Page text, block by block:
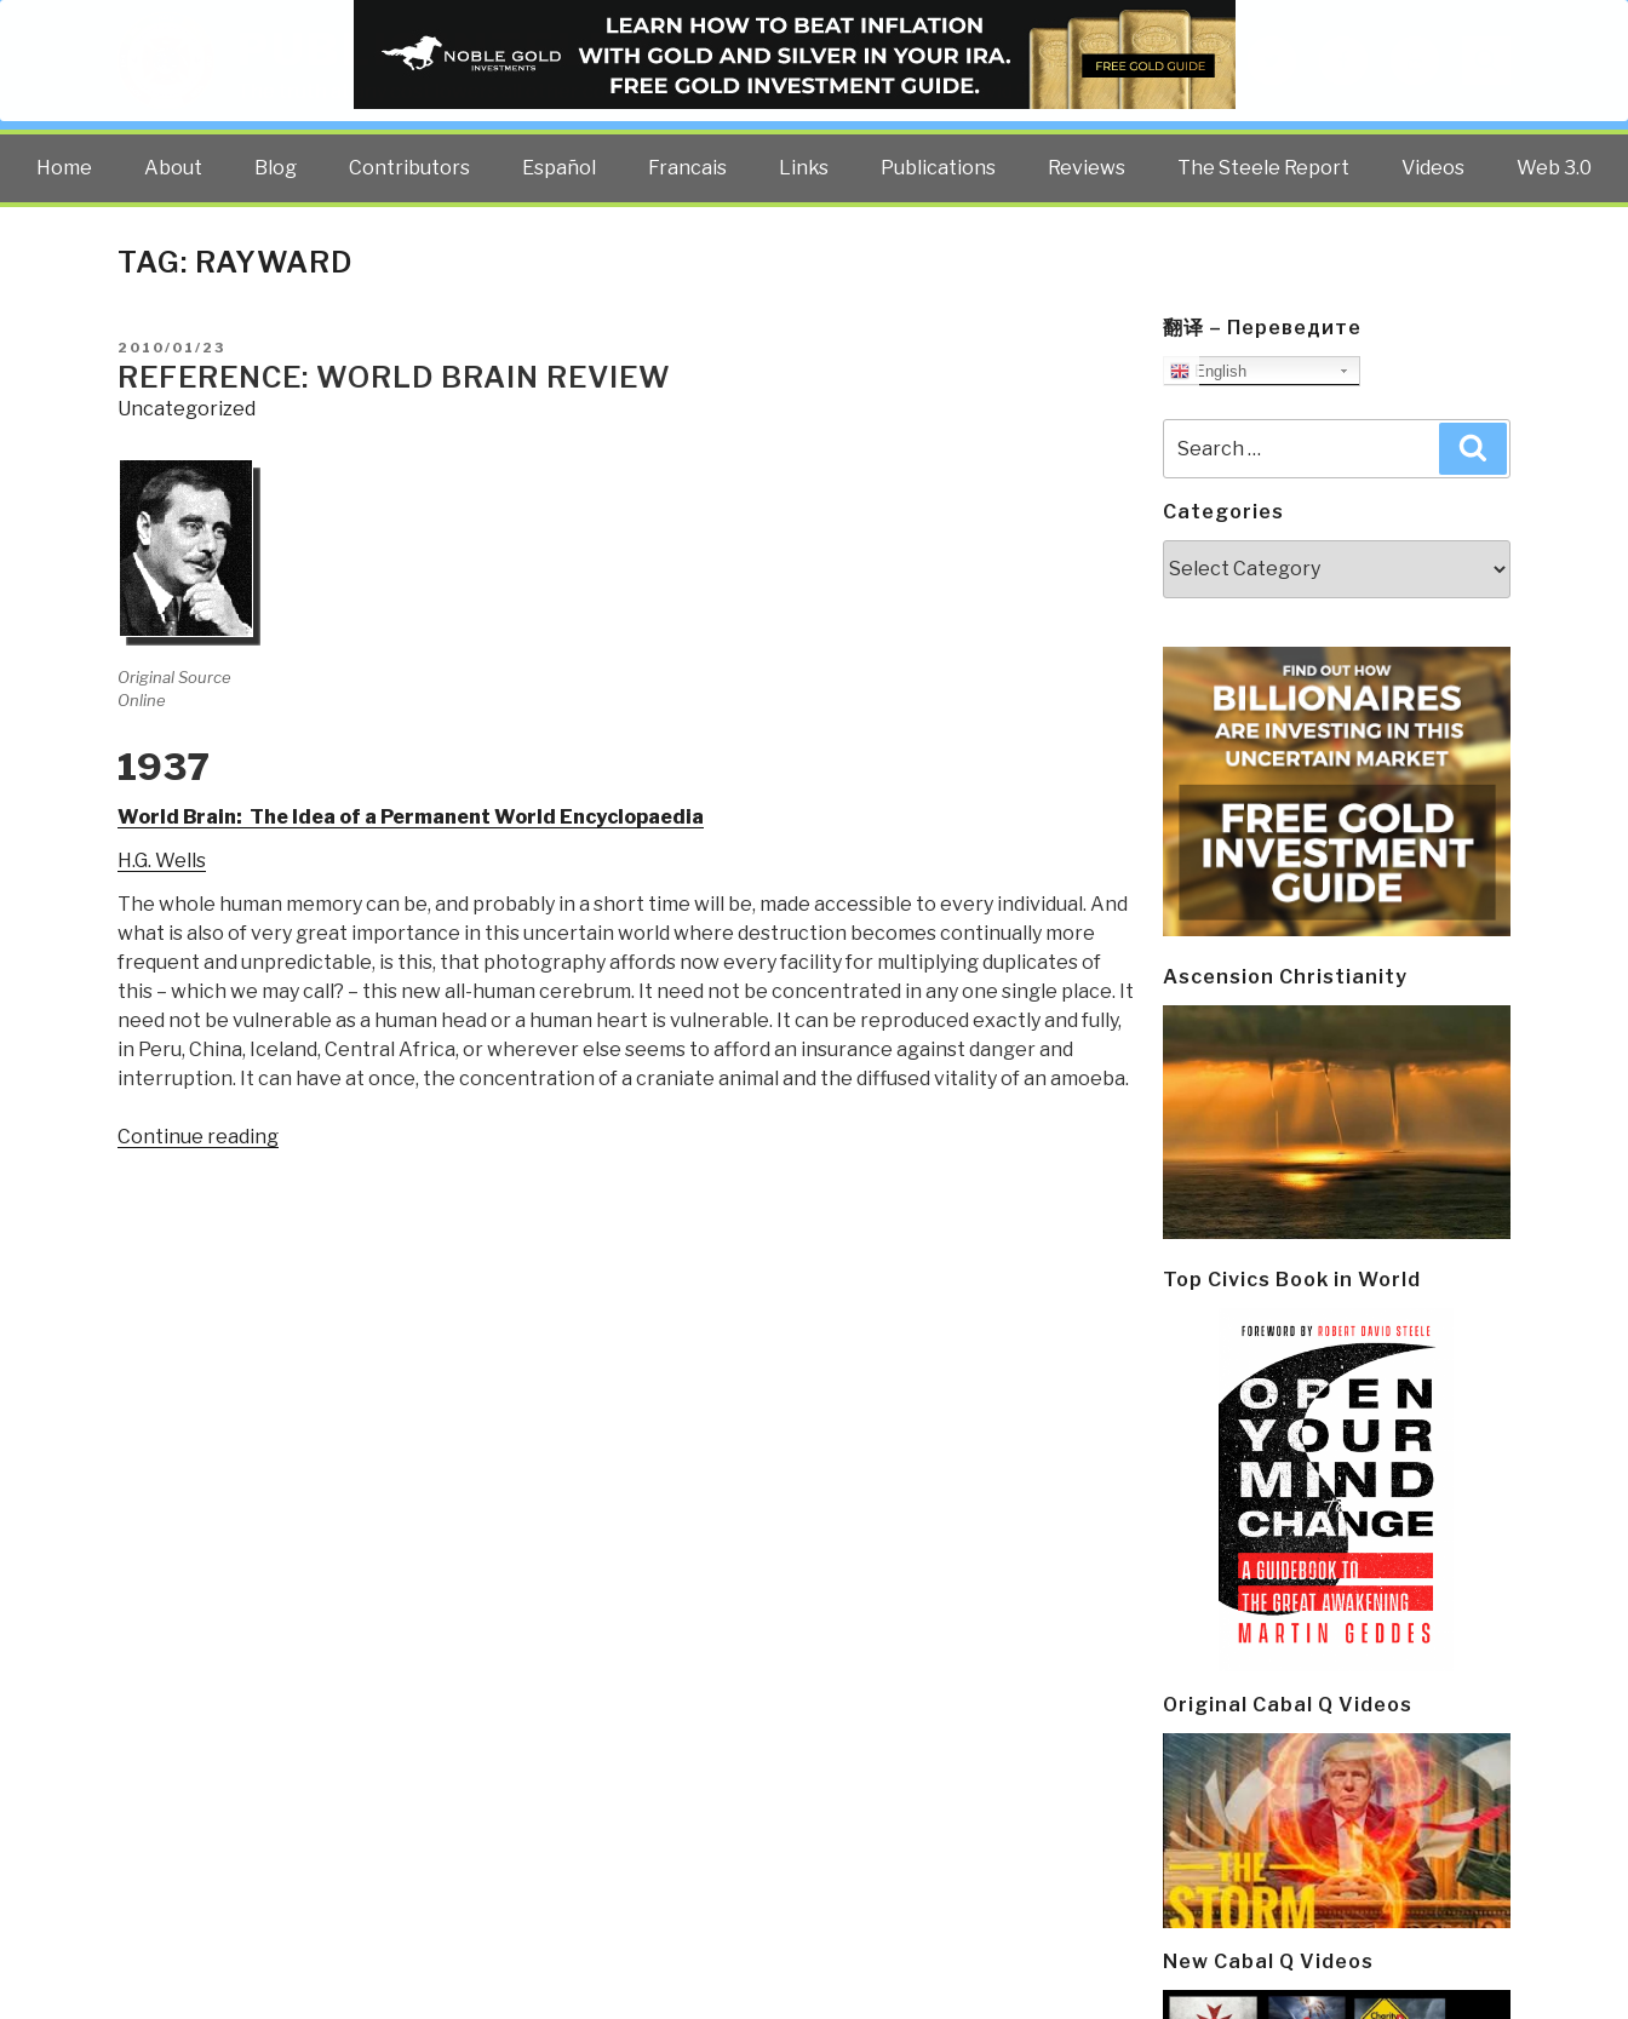
PUBLIC INTELLIGENCE BLOG
The truth at any cost lowers all other costs — curated by former US spy Robert David Steele.
Home About Blog Contributors Español Francais Links Publications Reviews The Steele Report Videos Web 3.0
TAG: RAYWARD
POSTED
ON
2010/01/23
REFERENCE: WORLD BRAIN REVIEW
Uncategorized
Original Source
Online
1937
World Brain: The Idea of a Permanent World Encyclopaedia
H.G. Wells
The whole human memory can be, and probably in a short time will be, made accessible to every individual. And
what is also of very great importance in this uncertain world where destruction becomes continually more
frequent and unpredictable, is this, that photography affords now every facility for multiplying duplicates of
this – which we may call? – this new all-human cerebrum. It need not be concentrated in any one single place. It
need not be vulnerable as a human head or a human heart is vulnerable. It can be reproduced exactly and fully,
in Peru, China, Iceland, Central Africa, or wherever else seems to afford an insurance against danger and
interruption. It can have at once, the concentration of a craniate animal and the diffused vitality of an amoeba.
Continue reading“Reference:
翻译 – Переведите
English
for:
Categories
Ascension Christianity
Top Civics Book in World
Original Cabal Q Videos
New Cabal Q Videos